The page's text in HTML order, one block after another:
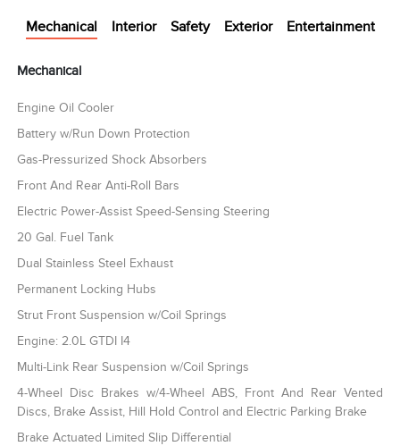
Mechanical Interior Safety Exterior Entertainment
Mechanical
Engine Oil Cooler
Battery w/Run Down Protection
Gas-Pressurized Shock Absorbers
Front And Rear Anti-Roll Bars
Electric Power-Assist Speed-Sensing Steering
20 Gal. Fuel Tank
Dual Stainless Steel Exhaust
Permanent Locking Hubs
Strut Front Suspension w/Coil Springs
Engine: 2.0L GTDI I4
Multi-Link Rear Suspension w/Coil Springs
4-Wheel Disc Brakes w/4-Wheel ABS, Front And Rear Vented
Discs, Brake Assist, Hill Hold Control and Electric Parking Brake
Brake Actuated Limited Slip Differential